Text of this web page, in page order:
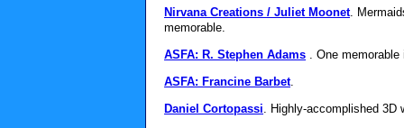
Nirvana Creations / Juliet Moonet.
memorable.
ASFA: R. Stephen Adams . One memorable
ASFA: Francine Barbet.
Daniel Cortopassi. Highly-accomplished 3D